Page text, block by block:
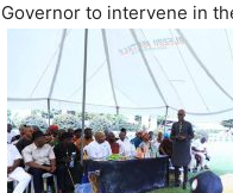
Governor to intervene in